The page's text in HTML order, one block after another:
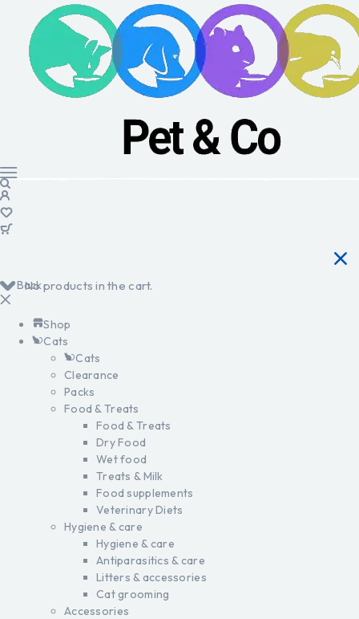
No products in the cart.
Back
Shop
Cats
Cats
Clearance
Packs
Food & Treats
Food & Treats
Dry Food
Wet food
Treats & Milk
Food supplements
Veterinary Diets
Hygiene & care
Hygiene & care
Antiparasitics & care
Litters & accessories
Cat grooming
Accessories